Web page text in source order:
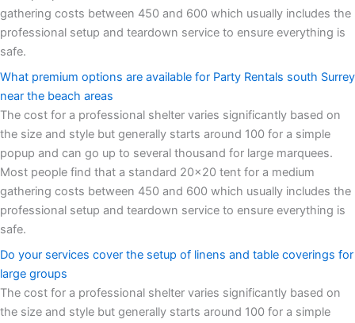
gathering costs between 450 and 600 which usually includes the
professional setup and teardown service to ensure everything is
safe.
What premium options are available for Party Rentals south Surrey
near the beach areas
The cost for a professional shelter varies significantly based on
the size and style but generally starts around 100 for a simple
popup and can go up to several thousand for large marquees.
Most people find that a standard 20x20 tent for a medium
gathering costs between 450 and 600 which usually includes the
professional setup and teardown service to ensure everything is
safe.
Do your services cover the setup of linens and table coverings for
large groups
The cost for a professional shelter varies significantly based on
the size and style but generally starts around 100 for a simple